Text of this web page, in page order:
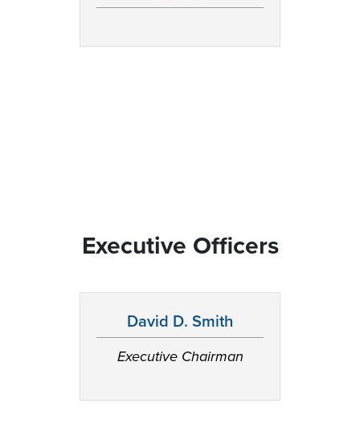
Executive Officers
David D. Smith
Executive Chairman